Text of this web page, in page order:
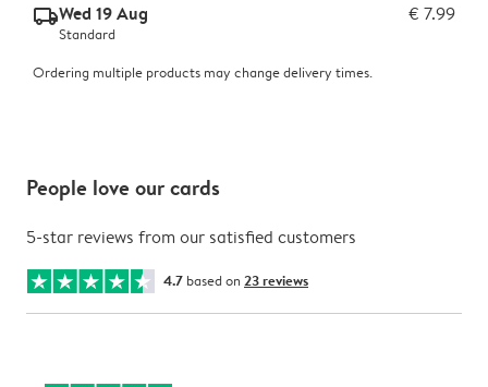
delivery_standard_v2Wed 19 Aug € 7.99
Standard
Ordering multiple products may change delivery times.
People love our cards
5-star reviews from our satisfied customers
4.7 based on 23 reviews